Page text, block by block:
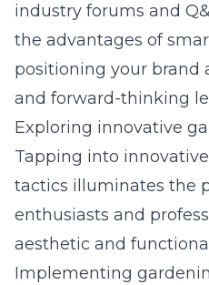
industry forums and
the advantages of
positioning your brand
and forward-thinking
Exploring innovative
Tapping into
tactics illuminates the
enthusiasts and
aesthetic and
Implementing